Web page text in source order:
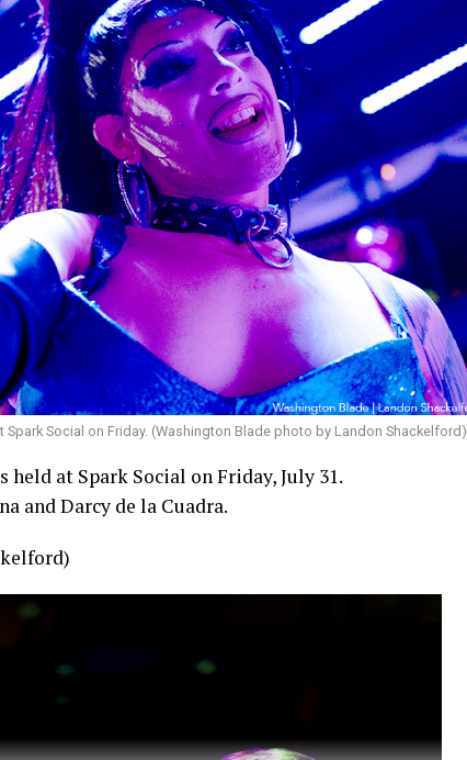
Social on Friday. (Washington Blade photo by Landon Shackelford)
held at Spark Social on Friday, July 31.
and Darcy de la Cuadra.